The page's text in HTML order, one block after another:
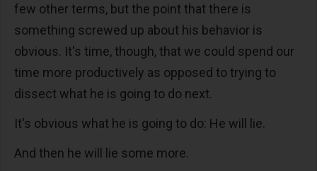
few other terms, but the point that there is
something screwed up about his behavior is
obvious. It's time, though, that we could spend our
time more productively as opposed to trying to
dissect what he is going to do next.
It's obvious what he is going to do: He will lie.
And then he will lie some more.